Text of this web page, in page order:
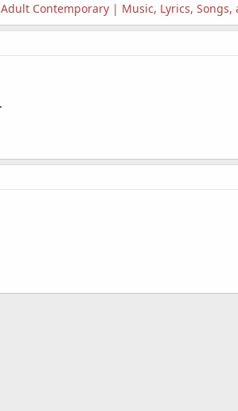
Contemporary | Music, Lyrics,